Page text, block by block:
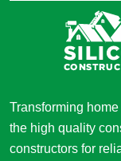
Transforming
the high quality
constructors for